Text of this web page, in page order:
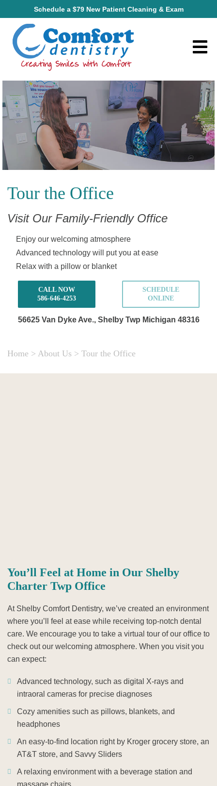
Schedule a $79 New Patient Cleaning & Exam
Tour the Office
Visit Our Family-Friendly Office
Enjoy our welcoming atmosphere
Advanced technology will put you at ease
Relax with a pillow or blanket
CALL NOW
586-646-4253
SCHEDULE
ONLINE
56625 Van Dyke Ave., Shelby Twp Michigan 48316
Home > About Us > Tour the Office
You’ll Feel at Home in Our Shelby
Charter Twp Office
At Shelby Comfort Dentistry, we’ve created an environment
where you’ll feel at ease while receiving top-notch dental
care. We encourage you to take a virtual tour of our office to
check out our welcoming atmosphere. When you visit you
can expect:
Advanced technology, such as digital X-rays and
intraoral cameras for precise diagnoses
Cozy amenities such as pillows, blankets, and
headphones
An easy-to-find location right by Kroger grocery store, an
AT&T store, and Savvy Sliders
A relaxing environment with a beverage station and